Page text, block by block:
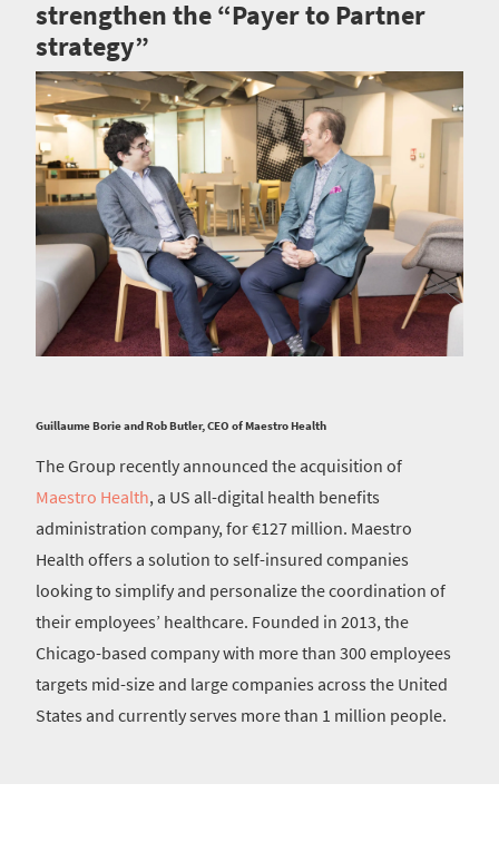
strengthen the “Payer to Partner
strategy”
Guillaume Borie and Rob Butler, CEO of Maestro Health
The Group recently announced the acquisition of
Maestro Health, a US all-digital health benefits
administration company, for €127 million. Maestro
Health offers a solution to self-insured companies
looking to simplify and personalize the coordination of
their employees’ healthcare. Founded in 2013, the
Chicago-based company with more than 300 employees
targets mid-size and large companies across the United
States and currently serves more than 1 million people.